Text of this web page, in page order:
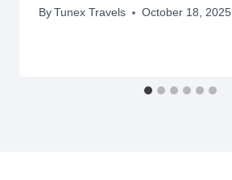
ByTunex Travels October 18, 2025